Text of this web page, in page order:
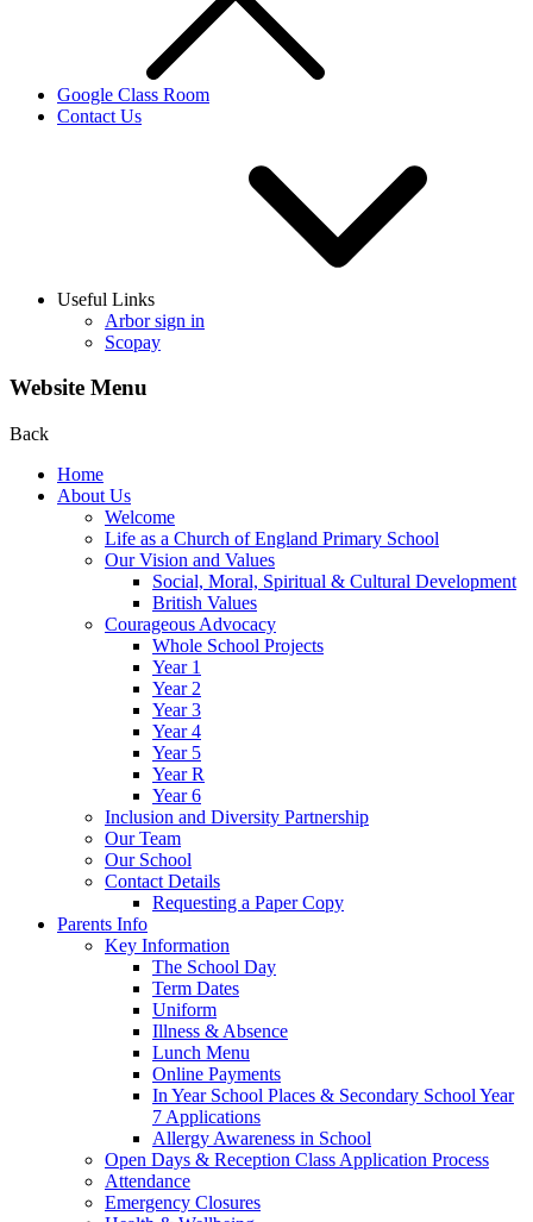
Google Class Room
Contact Us
Useful Links
Arbor sign in
Scopay
Website Menu
Back
Home
About Us
Welcome
Life as a Church of England Primary School
Our Vision and Values
Social, Moral, Spiritual & Cultural Development
British Values
Courageous Advocacy
Whole School Projects
Year 1
Year 2
Year 3
Year 4
Year 5
Year R
Year 6
Inclusion and Diversity Partnership
Our Team
Our School
Contact Details
Requesting a Paper Copy
Parents Info
Key Information
The School Day
Term Dates
Uniform
Illness & Absence
Lunch Menu
Online Payments
In Year School Places & Secondary School Year
7 Applications
Allergy Awareness in School
Open Days & Reception Class Application Process
Attendance
Emergency Closures